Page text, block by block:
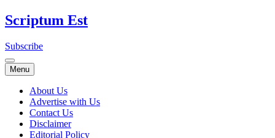
Skip
to
Scriptum Est
Subscribe
Menu
About Us
Advertise with Us
Contact Us
Disclaimer
Editorial Policy